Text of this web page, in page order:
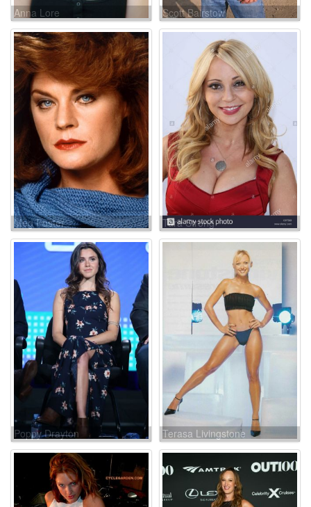
Anna Lore Scott Bairstow
Meg Foster Tara Strong
Poppy Drayton Terasa Livingstone